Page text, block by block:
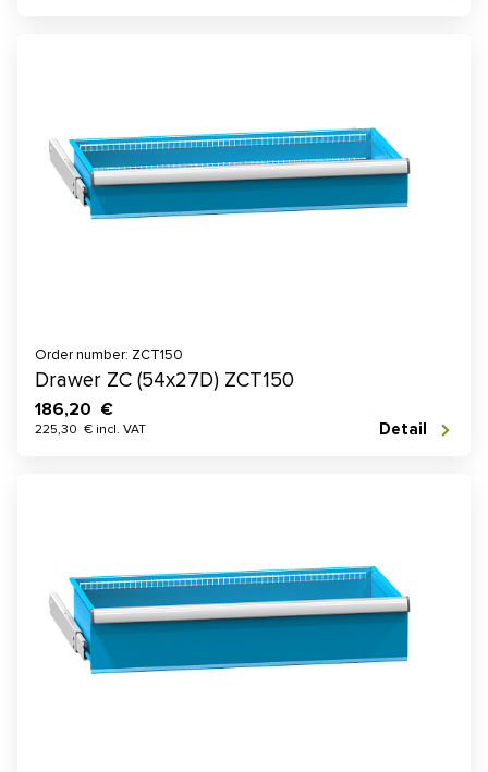
Order number: ZCT150
Drawer ZC (54x27D) ZCT150
186,20 €
225,30 € incl. VAT Detail